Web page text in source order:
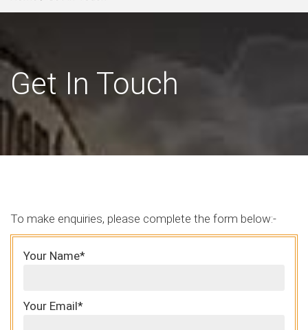
Get In Touch
To make enquiries, please complete the form below:-
Your Name*
Your Email*